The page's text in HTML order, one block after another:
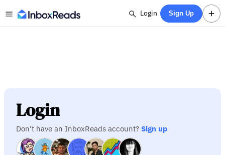
Login Sign Up
Login
Don't have an InboxReads account? Sign up